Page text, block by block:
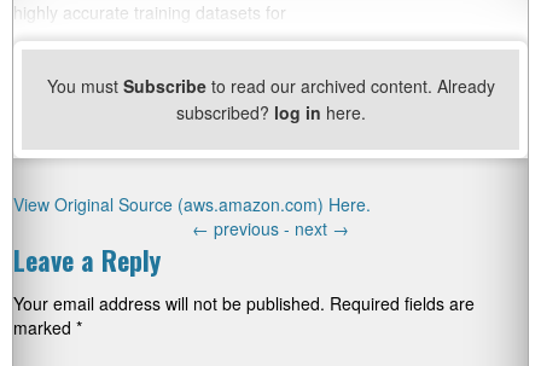
highly accurate training datasets for
You must Subscribeto read our archived content. Already
subscribed? log in here.
View Original Source (aws.amazon.com) Here.
← previous - next →
Leave a Reply
Your email address will not be published. Required fields are
marked *